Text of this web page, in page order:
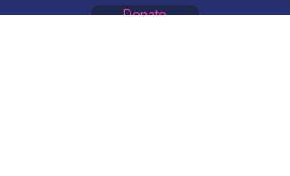
Donate